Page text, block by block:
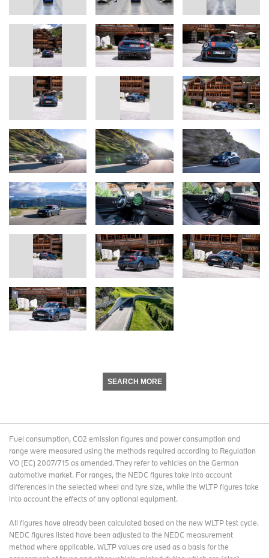
SEARCH MORE
Fuel consumption, CO2 emission figures and power consumption and
range were measured using the methods required according to Regulation
VO (EC) 2007/715 as amended. They refer to vehicles on the German
automotive market. For ranges, the NEDC figures take into account
differences in the selected wheel and tyre size, while the WLTP figures take
into account the effects of any optional equipment.
All figures have already been calculated based on the new WLTP test cycle.
NEDC figures listed have been adjusted to the NEDC measurement
method where applicable. WLTP values are used as a basis for the